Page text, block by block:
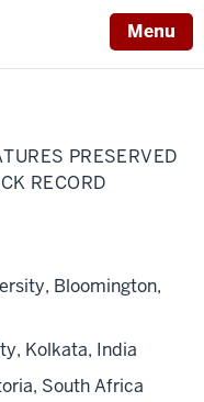
Menu
PRESERVED
RECORD
Bloomington,
Kolkata, India
South Africa